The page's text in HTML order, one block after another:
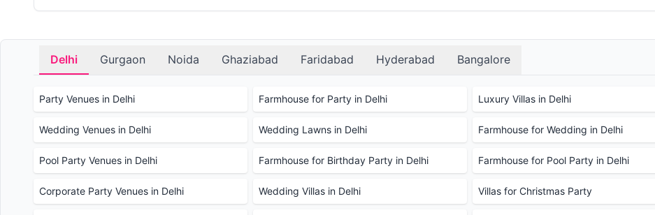
Delhi Gurgaon Noida Ghaziabad Faridabad Hyderabad Bangalore
Party Venues in Delhi Farmhouse for Party in Delhi Luxury Villas in Delhi
Wedding Venues in Delhi Wedding Lawns in Delhi Farmhouse for Wedding in Delhi
Pool Party Venues in Delhi Farmhouse for Birthday Party in Delhi Farmhouse for Pool Party in Delhi
Corporate Party Venues in Delhi Wedding Villas in Delhi Villas for Christmas Party